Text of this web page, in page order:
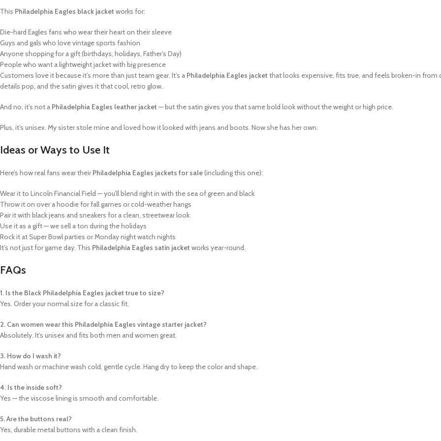
This Philadelphia Eagles black jacket works for:
Die-hard Eagles fans who wear their heart on their sleeve
Guys and gals who love vintage sports fashion
Anyone shopping for a gift (birthdays, holidays, Father’s Day)
People who want a lightweight jacket with big presence
Customers love it because it’s more than just team gear. It’s a Philadelphia Eagles jacket that looks expensive, fits true, and feels broken-in from
details pop, and the satin gives it that cool, retro glow.
And no, it’s not a Philadelphia Eagles leather jacket — but the satin gives you that same bold look without the weight or high price.
Plus, it’s unisex. My sister stole mine and loved how it looked with jeans and boots. Now she has her own.
Ideas or Ways to Use It
Here’s how real fans wear theirPhiladelphia Eagles jackets for sale(including this one):
Wear it to Lincoln Financial Field — you’ll blend right in with the sea of green and black
Throw it on over a hoodie for fall games or cold-weather hangs
Pair it with black jeans and sneakers for a clean, streetwear look
Use it as a gift — we sell a ton during the holidays
Rock it at Super Bowl parties or Monday night watch nights
It’s not just for game day. This Philadelphia Eagles satin jacket works year-round.
FAQs
1. Is the Black Philadelphia Eagles jacket true to size?
Yes. Order your normal size for a classic fit.
2. Can women wear this Philadelphia Eagles vintage starter jacket?
Absolutely. It’s unisex and fits both men and women great.
3. How do I wash it?
Hand wash or machine wash cold, gentle cycle. Hang dry to keep the color and shape.
4. Is the inside soft?
Yes — the viscose lining is smooth and comfortable.
5. Are the buttons real?
Yes, durable metal buttons with a clean finish.